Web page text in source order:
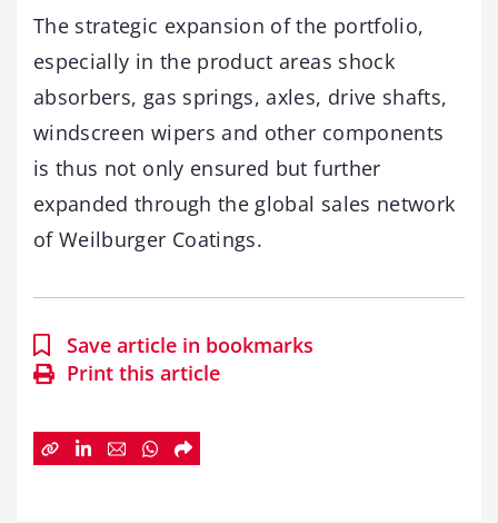
The strategic expansion of the portfolio,
especially in the product areas shock
absorbers, gas springs, axles, drive shafts,
windscreen wipers and other components
is thus not only ensured but further
expanded through the global sales network
of Weilburger Coatings.
Save article in bookmarks
Print this article